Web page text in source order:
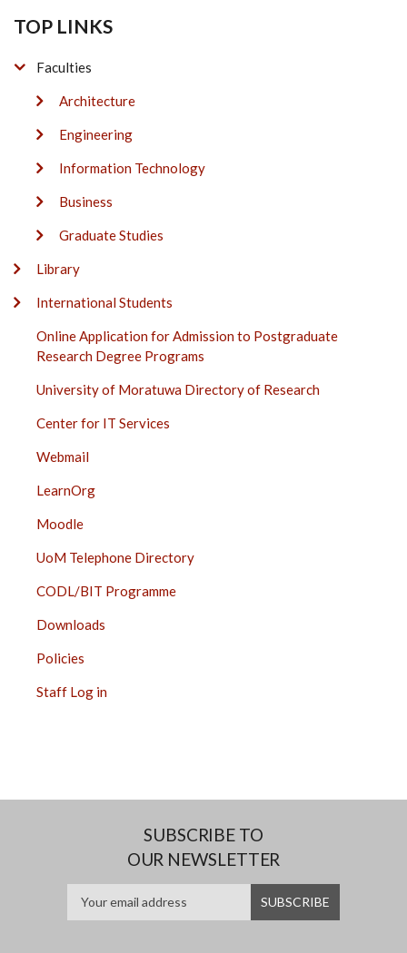
TOP LINKS
Faculties
Architecture
Engineering
Information Technology
Business
Graduate Studies
Library
International Students
Online Application for Admission to Postgraduate
Research Degree Programs
University of Moratuwa Directory of Research
Center for IT Services
Webmail
LearnOrg
Moodle
UoM Telephone Directory
CODL/BIT Programme
Downloads
Policies
Staff Log in
SUBSCRIBE TO
OUR NEWSLETTER